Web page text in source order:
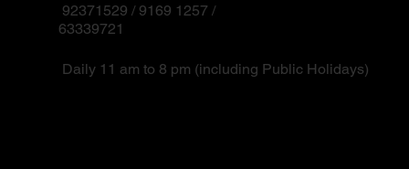
92371529 / 9169 1257 /
63339721
Daily 11 am to 8 pm (including Public Holidays)